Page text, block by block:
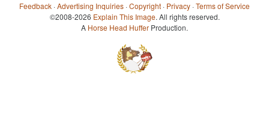
Feedback ·Advertising Inquiries ·Copyright · Privacy ·Terms of Service
©2008-2026 Explain This Image. All rights reserved.
A Horse Head Huffer Production.